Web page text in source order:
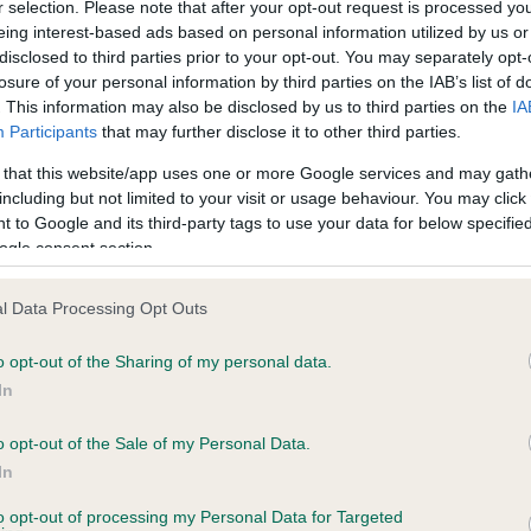
selection. Please note that after your opt-out request is processed
interest-based ads based on personal information utilized by us
to third parties prior to your opt-out. You may separately
of your personal information by third parties on the IAB’s list of
This information may also be disclosed by us to third parties on the
Participants that may further disclose it to other third parties.
that this website/app uses one or more Google services and may
but not limited to your visit or usage behaviour. You may
to Google and its third-party tags to use your data for below
consent section.
Data Processing Opt Outs
opt-out of the Sharing of my personal data.
opt-out of the Sale of my Personal Data.
opt-out of processing my Personal Data for Targeted
in ourHealth Standard. Some tests may be newly
time with scientific evidence, some dogs may not yet fully
on our system to
the owner to
BVA/KC Hip Dysplasia - No
Our records indicate this
meet The Kennel Club
on our system to
the owner to